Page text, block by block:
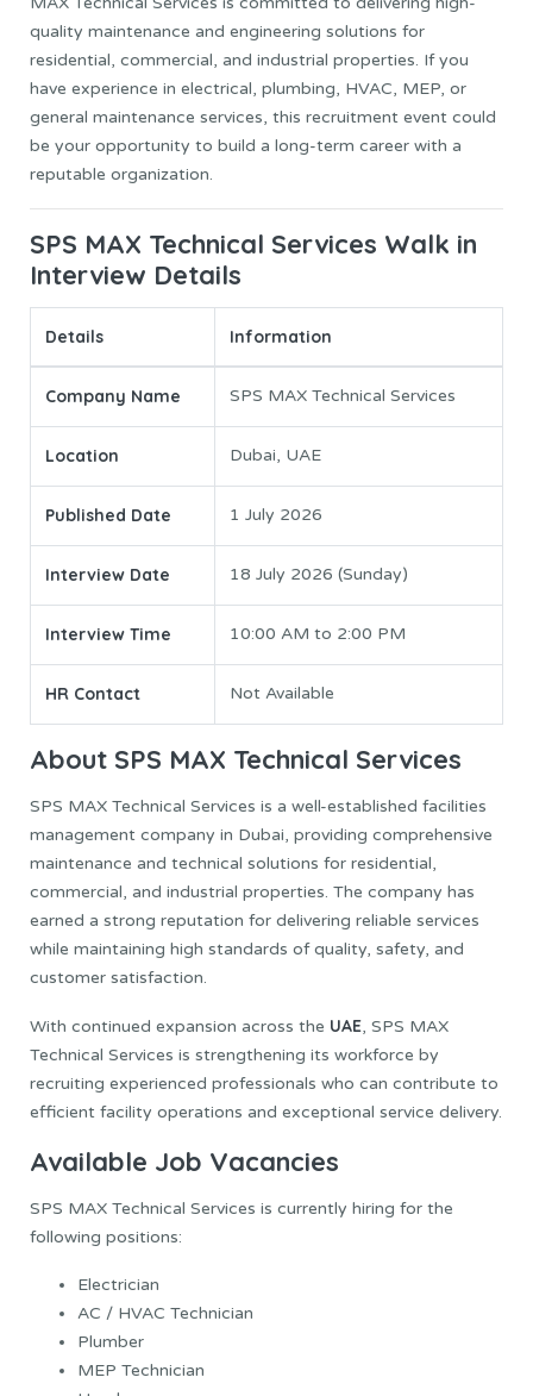
quality maintenance and engineering solutions for
residential, commercial, and industrial properties. If you
have experience in electrical, plumbing, HVAC, MEP, or
general maintenance services, this recruitment event could
be your opportunity to build a long-term career with a
reputable organization.
SPS MAX Technical Services Walk in
Interview Details
Details Information
Company Name SPS MAX Technical Services
Location Dubai, UAE
Published Date 1 July 2026
Interview Date 18 July 2026 (Sunday)
Interview Time 10:00 AM to 2:00 PM
HR Contact Not Available
About SPS MAX Technical Services
SPS MAX Technical Services is a well-established facilities
management company in Dubai, providing comprehensive
maintenance and technical solutions for residential,
commercial, and industrial properties. The company has
earned a strong reputation for delivering reliable services
while maintaining high standards of quality, safety, and
customer satisfaction.
With continued expansion across the UAE, SPS MAX
Technical Services is strengthening its workforce by
recruiting experienced professionals who can contribute to
efficient facility operations and exceptional service delivery.
Available Job Vacancies
SPS MAX Technical Services is currently hiring for the
following positions:
Electrician
AC / HVAC Technician
Plumber
MEP Technician